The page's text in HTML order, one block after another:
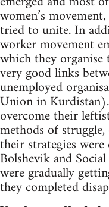
women’s
tried to unite. In
worker movement
which they organise
very good links
unemployed
Union in
overcome their
methods of
their strategies
Bolshevik and
were gradually
they completed